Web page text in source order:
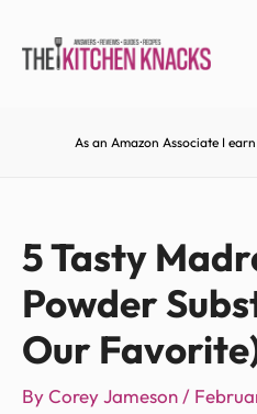
As an Amazon Associate I
5 Tasty
Powder
Our
ByCorey Jameson /